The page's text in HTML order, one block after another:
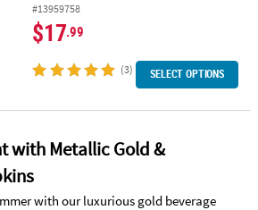
#13959758
$17.99
(3) SELECT OPTIONS
with Metallic Gold &
with our luxurious gold beverage